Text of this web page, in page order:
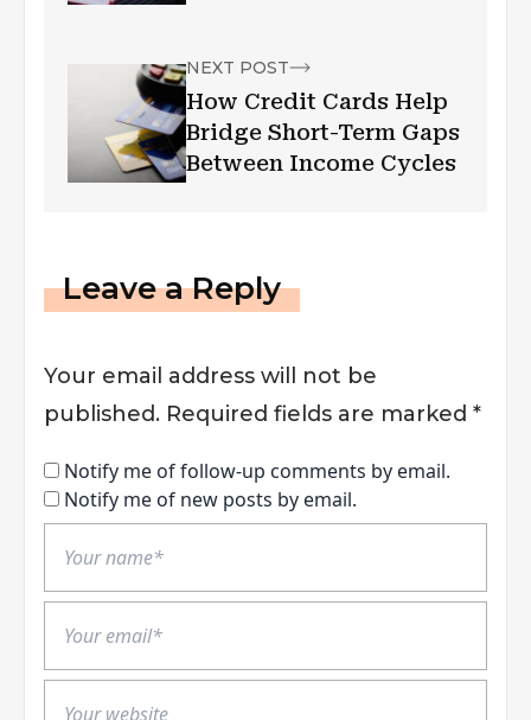
NEXT POST
How Credit Cards Help
Bridge Short-Term Gaps
Between Income Cycles
Leave a Reply
Your email address will not be
published. Required fields are marked *
Notify me of follow-up comments by email.
Notify me of new posts by email.